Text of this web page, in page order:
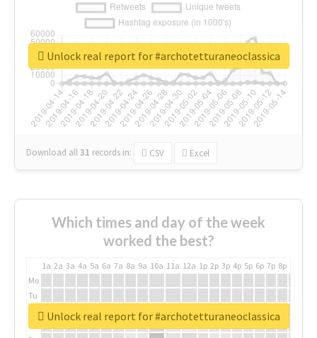
Download all31 records in: CSV Excel
Unlock real report for #archotetturaneoclassica
Which times and day of the week
worked the best?
1a 2a 3a 4a 5a 6a 7a 8a 9a 10a 11a 12a 1p 2p 3p 4p 5p 6p 7p 8p
Mo
Tu
We
Th
Unlock real report for #archotetturaneoclassica